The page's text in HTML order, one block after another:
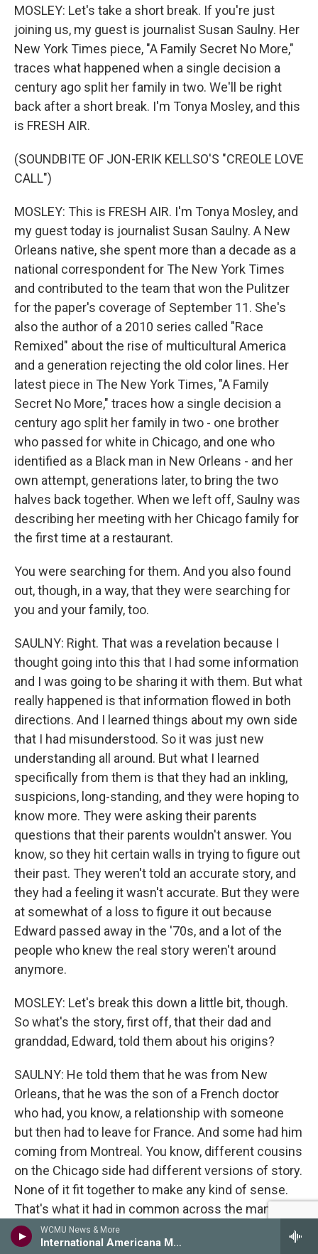
WCMU News & More
International Americana Music Show
MOSLEY: Let's take a short break. If you're just
joining us, my guest is journalist Susan Saulny. Her
New York Times piece, "A Family Secret No More,"
traces what happened when a single decision a
century ago split her family in two. We'll be right
back after a short break. I'm Tonya Mosley, and this
is FRESH AIR.
(SOUNDBITE OF JON-ERIK KELLSO'S "CREOLE LOVE
CALL")
MOSLEY: This is FRESH AIR. I'm Tonya Mosley, and
my guest today is journalist Susan Saulny. A New
Orleans native, she spent more than a decade as a
national correspondent for The New York Times
and contributed to the team that won the Pulitzer
for the paper's coverage of September 11. She's
also the author of a 2010 series called "Race
Remixed" about the rise of multicultural America
and a generation rejecting the old color lines. Her
latest piece in The New York Times, "A Family
Secret No More," traces how a single decision a
century ago split her family in two - one brother
who passed for white in Chicago, and one who
identified as a Black man in New Orleans - and her
own attempt, generations later, to bring the two
halves back together. When we left off, Saulny was
describing her meeting with her Chicago family for
the first time at a restaurant.
You were searching for them. And you also found
out, though, in a way, that they were searching for
you and your family, too.
SAULNY: Right. That was a revelation because I
thought going into this that I had some information
and I was going to be sharing it with them. But what
really happened is that information flowed in both
directions. And I learned things about my own side
that I had misunderstood. So it was just new
understanding all around. But what I learned
specifically from them is that they had an inkling,
suspicions, long-standing, and they were hoping to
know more. They were asking their parents
questions that their parents wouldn't answer. You
know, so they hit certain walls in trying to figure out
their past. They weren't told an accurate story, and
they had a feeling it wasn't accurate. But they were
at somewhat of a loss to figure it out because
Edward passed away in the '70s, and a lot of the
people who knew the real story weren't around
anymore.
MOSLEY: Let's break this down a little bit, though.
So what's the story, first off, that their dad and
granddad, Edward, told them about his origins?
SAULNY: He told them that he was from New
Orleans, that he was the son of a French doctor
who had, you know, a relationship with someone
but then had to leave for France. And some had him
coming from Montreal. You know, different cousins
on the Chicago side had different versions of story.
None of it fit together to make any kind of sense.
That's what it had in common across the many
cousins. They knew there was some connection to
New Orleans, and Christine, one of Edward's